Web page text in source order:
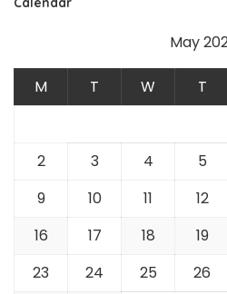
May
M T W T
2
3 4 5
9
10 11 12
16
17 18 19
23
24 25 26